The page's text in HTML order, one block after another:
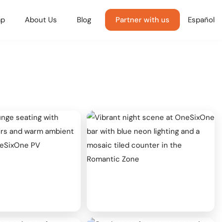
About Us Blog Partner with us Español